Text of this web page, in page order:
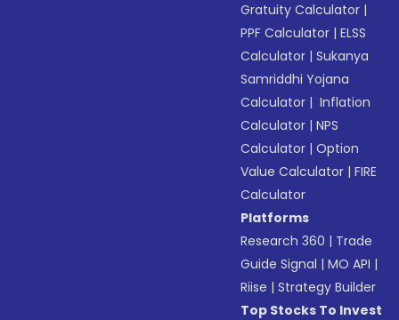
Gratuity Calculator |
PPF Calculator |ELSS
Calculator |Sukanya
Samriddhi Yojana
Calculator | Inflation
Calculator |NPS
Calculator |Option
Value Calculator |FIRE
Calculator
Platforms
Research 360 | Trade
Guide Signal |MO API |
Riise |Strategy Builder
Top Stocks To Invest